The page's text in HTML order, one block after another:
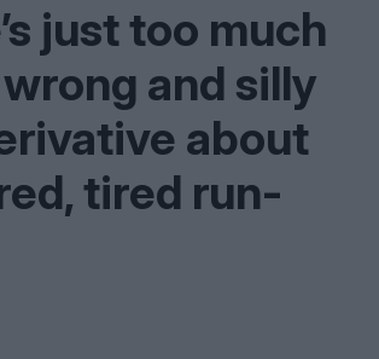
just too much
wrong and sil­ly
about
tired run-